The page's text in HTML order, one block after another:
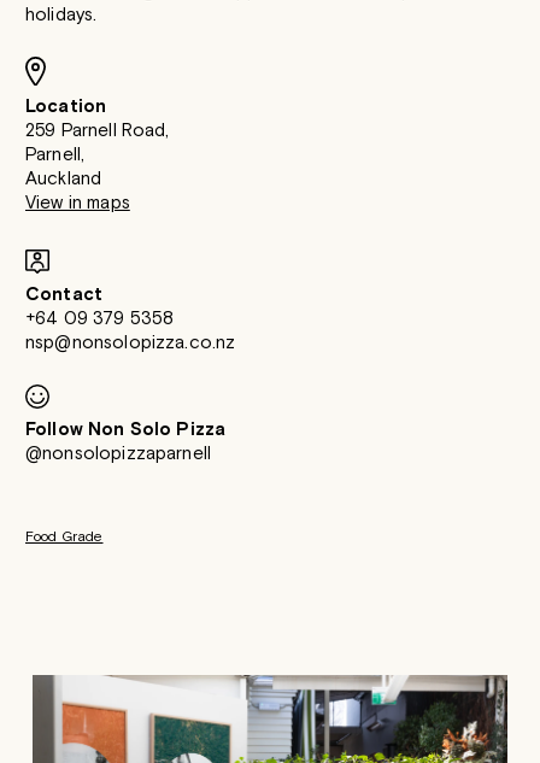
holidays.
Location
259 Parnell Road,
Parnell,
Auckland
View in maps
Contact
+64 09 379 5358
nsp@nonsolopizza.co.nz
Follow Non Solo Pizza
@nonsolopizzaparnell
Food Grade